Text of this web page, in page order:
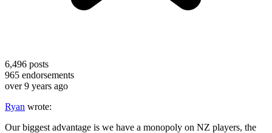
6,496 posts
965 endorsements
over 9 years ago
Ryan wrote:
Our biggest advantage is we have a monopoly on NZ players, the